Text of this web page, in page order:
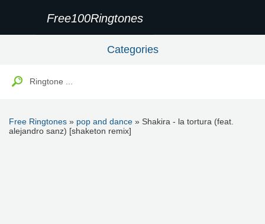
Free100Ringtones
Categories
Free Ringtones » pop and dance » Shakira - la tortura (feat.
alejandro sanz) [shaketon remix]